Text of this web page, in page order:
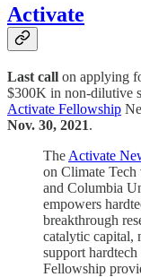
Activate
Last call on applying
$300K in non-dilutive
Activate Fellowship
Nov. 30, 2021.
The Activate
on Climate
and Columbia
empowers
breakthrough
catalytic capital,
support
Fellowship